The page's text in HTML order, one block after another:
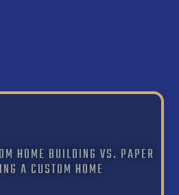
HOME BUILDING VS. PAPER
A CUSTOM HOME